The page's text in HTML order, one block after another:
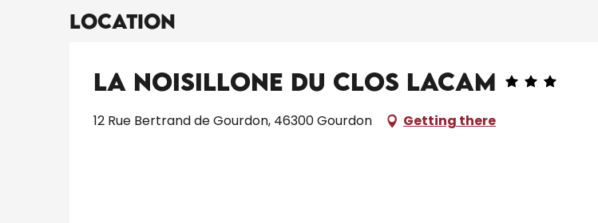
Location
La Noisillone du Clos Lacam
12 Rue Bertrand de Gourdon, 46300 Gourdon Getting there